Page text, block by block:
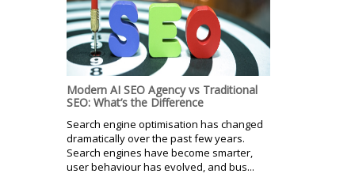
Modern AI SEO Agency vs Traditional
SEO: What’s the Difference
Search engine optimisation has changed
dramatically over the past few years.
Search engines have become smarter,
user behaviour has evolved, and bus...